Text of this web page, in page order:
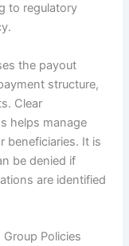
to regulatory
the payout
structure,
Clear
helps manage
beneficiaries. It is
be denied if
are identified
Policies